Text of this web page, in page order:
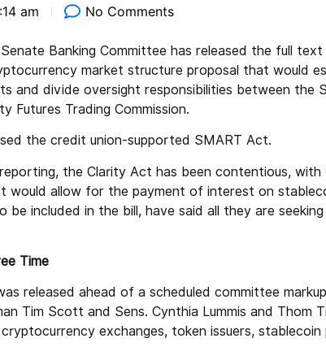
am No Comments
Banking Committee has released the full
market structure proposal that would
and divide oversight responsibilities between the
Futures Trading Commission.
the credit union-supported SMART Act.
the Clarity Act has been contentious,
would allow for the payment of interest on
be included in the bill, have said all they are
Time
released ahead of a scheduled committee
Tim Scott and Sens. Cynthia Lummis and Thom
exchanges, token issuers,